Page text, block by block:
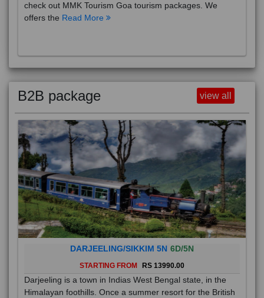
check out MMK Tourism Goa tourism packages. We
offers the Read More
B2B package view all
DARJEELING/SIKKIM 5N 6D/5N
STARTING FROM RS 13990.00
Darjeeling is a town in Indias West Bengal state, in the
Himalayan foothills. Once a summer resort for the British